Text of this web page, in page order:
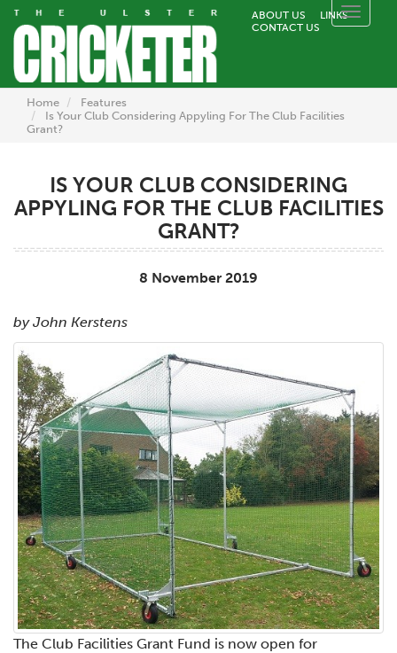
ABOUT US
LINKS
CONTACT US
Toggle
Home
Features
Is Your Club Considering Appyling For The Club Facilities
Grant?
IS YOUR CLUB CONSIDERING
APPYLING FOR THE CLUB FACILITIES
GRANT?
8 November 2019
by John Kerstens
The Club Facilities Grant Fund is now open for